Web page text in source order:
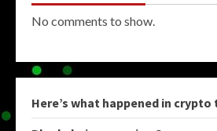
No comments to show.
Here’s what happened in crypto